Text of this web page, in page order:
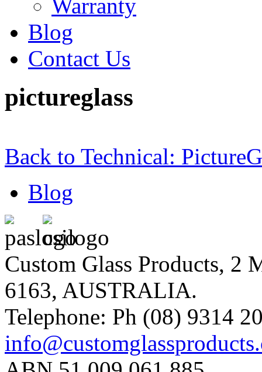
Warranty
Blog
Contact Us
pictureglass
Back to Technical:
Blog
Custom Glass Products, 2
6163, AUSTRALIA.
Telephone: Ph (08) 9314